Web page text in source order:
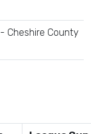
Cheshire County